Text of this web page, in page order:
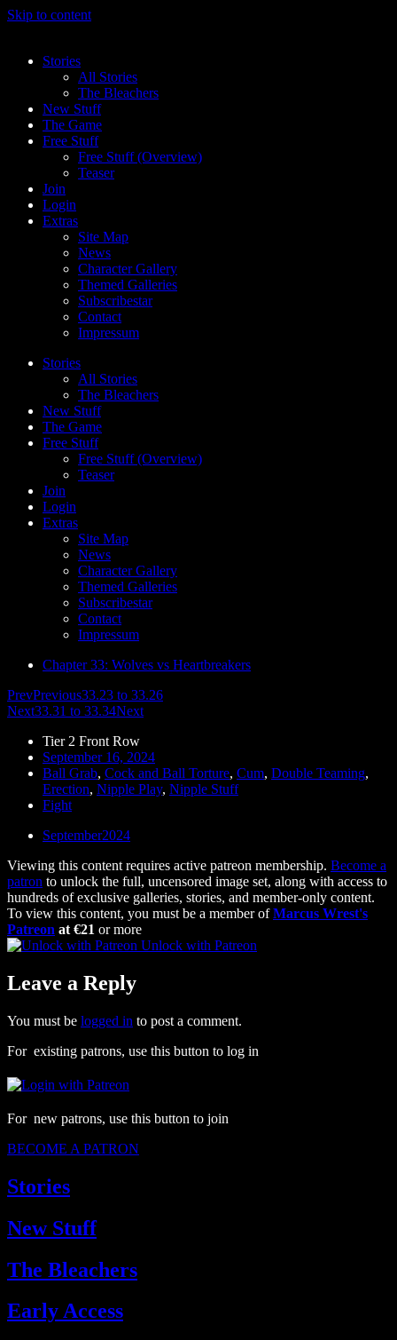
Skip to content
Stories
All Stories
The Bleachers
New Stuff
The Game
Free Stuff
Free Stuff (Overview)
Teaser
Join
Login
Extras
Site Map
News
Character Gallery
Themed Galleries
Subscribestar
Contact
Impressum
Stories
All Stories
The Bleachers
New Stuff
The Game
Free Stuff
Free Stuff (Overview)
Teaser
Join
Login
Extras
Site Map
News
Character Gallery
Themed Galleries
Subscribestar
Contact
Impressum
Chapter 33: Wolves vs Heartbreakers
PrevPrevious33.23 to 33.26
Next33.31 to 33.34Next
Tier 2 Front Row
September 16, 2024
Ball Grab, Cock and Ball Torture, Cum, Double Teaming,
Erection, Nipple Play, Nipple Stuff
Fight
September2024
Viewing this content requires active patreon membership. Become a
patron to unlock the full, uncensored image set, along with access to
hundreds of exclusive galleries, stories, and member-only content.
To view this content, you must be a member ofMarcus Wrest's
Patreon at €21 or more
Unlock with Patreon
Leave a Reply
You must be logged in to post a comment.
For existing patrons, use this button to log in
For new patrons, use this button to join
BECOME A PATRON
Stories
New Stuff
The Bleachers
Early Access